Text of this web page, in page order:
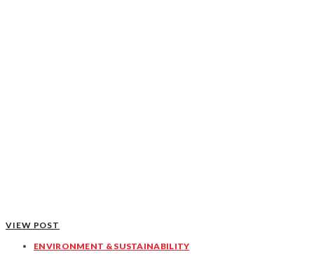
VIEW POST
ENVIRONMENT & SUSTAINABILITY